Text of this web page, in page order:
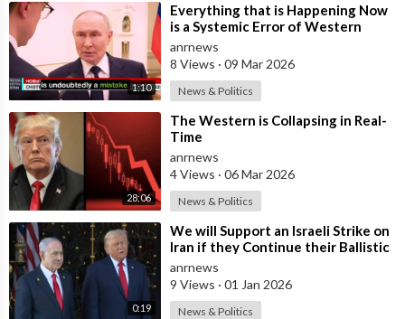
1:10
⁣Everything that is Happening Now
is a Systemic Error of Western
Countries - Putin in an Interview wi
anrnews
8 Views · 09 Mar 2026
News & Politics
28:06
⁣The Western is Collapsing in Real-
Time
anrnews
4 Views · 06 Mar 2026
News & Politics
0:19
⁣We will Support an Israeli Strike on
Iran if they Continue their Ballistic
Missile Program - Trump
anrnews
9 Views · 01 Jan 2026
News & Politics